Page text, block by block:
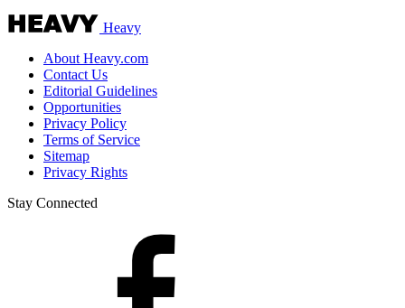
Heavy
About Heavy.com
Contact Us
Editorial Guidelines
Opportunities
Privacy Policy
Terms of Service
Sitemap
Privacy Rights
Stay Connected